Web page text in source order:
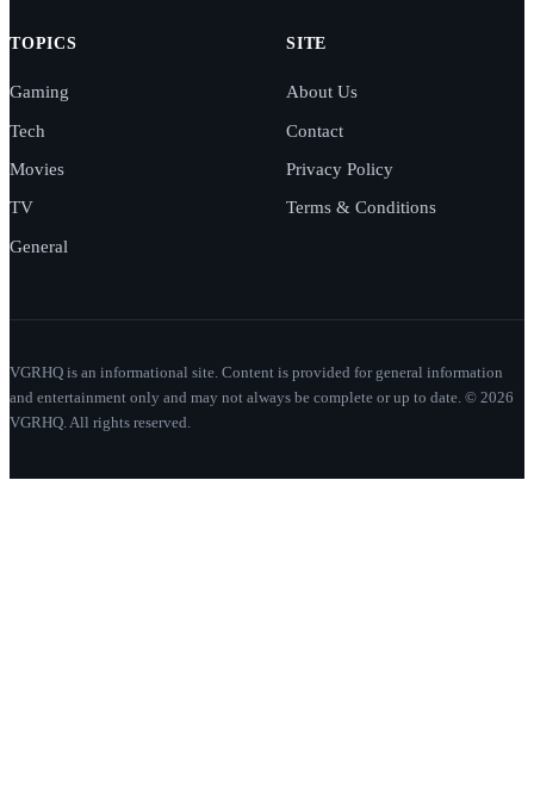
TOPICS
Gaming
Tech
Movies
TV
General
SITE
About Us
Contact
Privacy Policy
Terms & Conditions
VGRHQ is an informational site. Content is provided for general information
and entertainment only and may not always be complete or up to date. © 2026
VGRHQ. All rights reserved.